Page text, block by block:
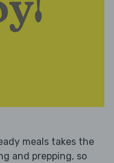
meals takes the
and prepping, so